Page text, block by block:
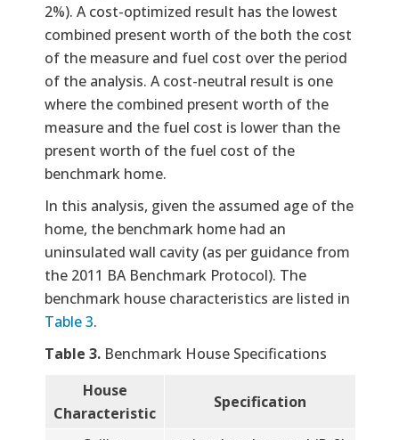
2%). A cost-optimized result has the lowest
combined present worth of the both the cost
of the measure and fuel cost over the period
of the analysis. A cost-neutral result is one
where the combined present worth of the
measure and the fuel cost is lower than the
present worth of the fuel cost of the
benchmark home.
In this analysis, given the assumed age of the
home, the benchmark home had an
uninsulated wall cavity (as per guidance from
the 2011 BA Benchmark Protocol). The
benchmark house characteristics are listed in
Table 3.
Table 3. Benchmark House Specifications
House
Characteristic
Specification